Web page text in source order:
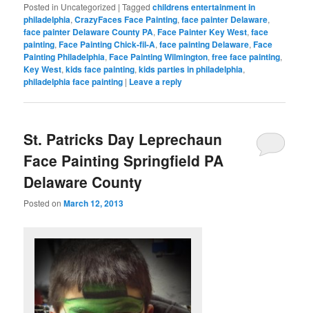
Posted in Uncategorized |Tagged childrens entertainment in
philadelphia,CrazyFaces Face Painting,face painter Delaware,
face painter Delaware County PA,Face Painter Key West,face
painting,Face Painting Chick-fil-A,face painting Delaware,Face
Painting Philadelphia,Face Painting Wilmington,free face painting,
Key West,kids face painting,kids parties in philadelphia,
philadelphia face painting | Leave a reply
St. Patricks Day Leprechaun
Face Painting Springfield PA
Delaware County
Posted onMarch 12, 2013